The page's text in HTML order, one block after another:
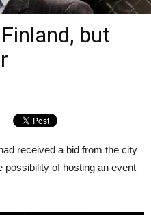
but
received a bid from the city
possibility of hosting an event